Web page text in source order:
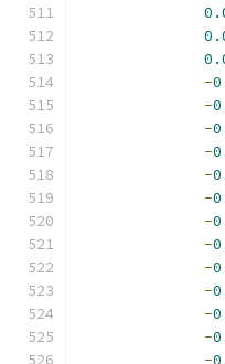
-
-
-
-
-
-
-
-
-
-
-
-
-